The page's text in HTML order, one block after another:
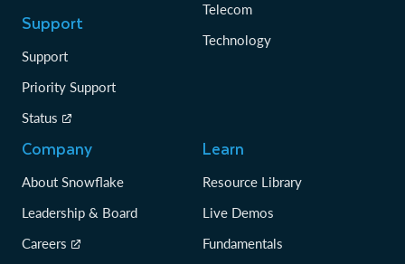
Support
Support
Priority Support
Status
Telecom
Technology
Company
About Snowflake
Leadership & Board
Careers
Learn
Resource Library
Live Demos
Fundamentals